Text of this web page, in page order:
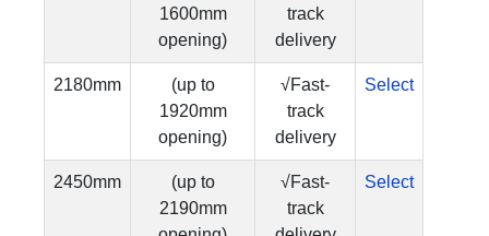
1600mm
opening)
track
delivery
2180mm
(up to
1920mm
opening)
√Fast-
track
delivery
Select
2450mm
(up to
2190mm
√Fast-
track
Select